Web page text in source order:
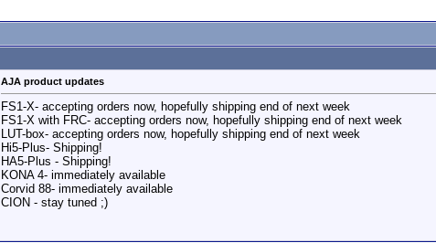
AJA product updates
FS1-X- accepting orders now, hopefully shipping end of next week
FS1-X with FRC- accepting orders now, hopefully shipping end of next week
LUT-box- accepting orders now, hopefully shipping end of next week
Hi5-Plus- Shipping!
HA5-Plus - Shipping!
KONA 4- immediately available
Corvid 88- immediately available
CION - stay tuned ;)